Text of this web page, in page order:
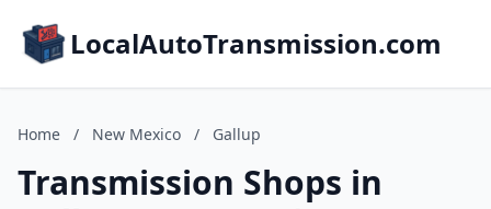
LocalAutoTransmission.com
Home / New Mexico / Gallup
Transmission Shops in